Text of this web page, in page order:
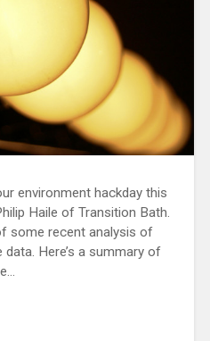
environment hackday this
Haile of Transition Bath.
some recent analysis of
Here’s a summary of